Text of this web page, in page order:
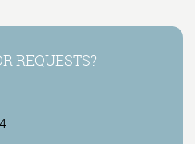
REQUESTS?